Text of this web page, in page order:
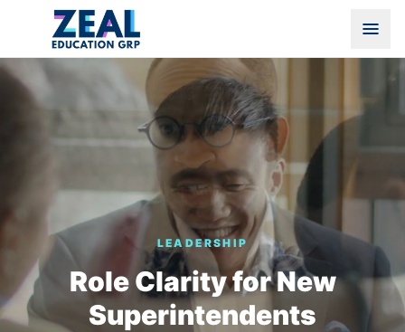
LEADERSHIP
Role Clarity for New
Superintendents